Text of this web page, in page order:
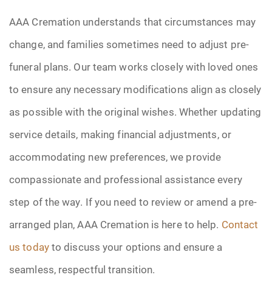
AAA Cremation understands that circumstances may
change, and families sometimes need to adjust pre-
funeral plans. Our team works closely with loved ones
to ensure any necessary modifications align as closely
as possible with the original wishes. Whether updating
service details, making financial adjustments, or
accommodating new preferences, we provide
compassionate and professional assistance every
step of the way. If you need to review or amend a pre-
arranged plan, AAA Cremation is here to help. Contact
us todayto discuss your options and ensure a
seamless, respectful transition.